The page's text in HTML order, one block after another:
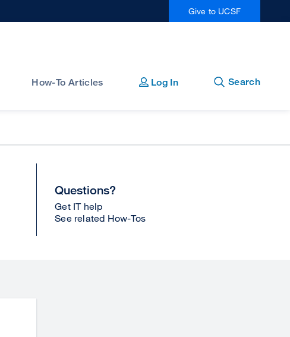
Give to UCSF
How-To Articles Log In Open
Close
Search
Questions?
Get IT help
See related How-Tos